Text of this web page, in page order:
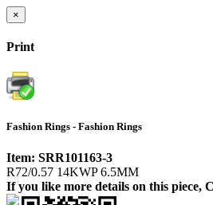
×
Print
Fashion Rings - Fashion Rings
Item: SRR101163-3
R72/0.57 14KWP 6.5MM
If you like more details on this piece,